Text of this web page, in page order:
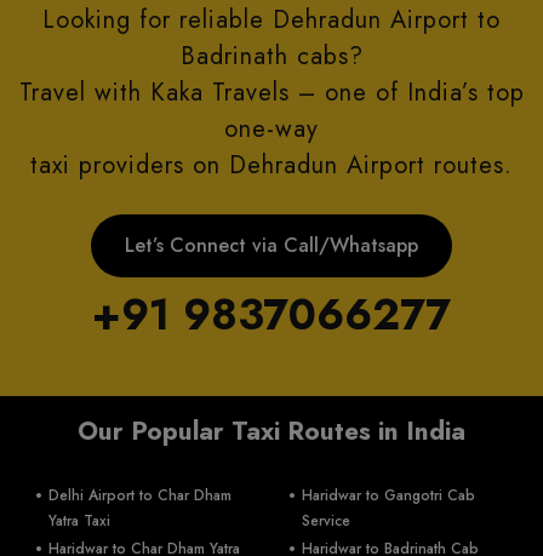
Looking for reliable Dehradun Airport to
Badrinath cabs?
Travel with Kaka Travels – one of India’s top
one-way
taxi providers on Dehradun Airport routes.
Let’s Connect via Call/Whatsapp
+91 9837066277
Our Popular Taxi Routes in India
Delhi Airport to Char Dham
Yatra Taxi
Haridwar to Char Dham Yatra
Haridwar to Gangotri Cab
Service
Haridwar to Badrinath Cab